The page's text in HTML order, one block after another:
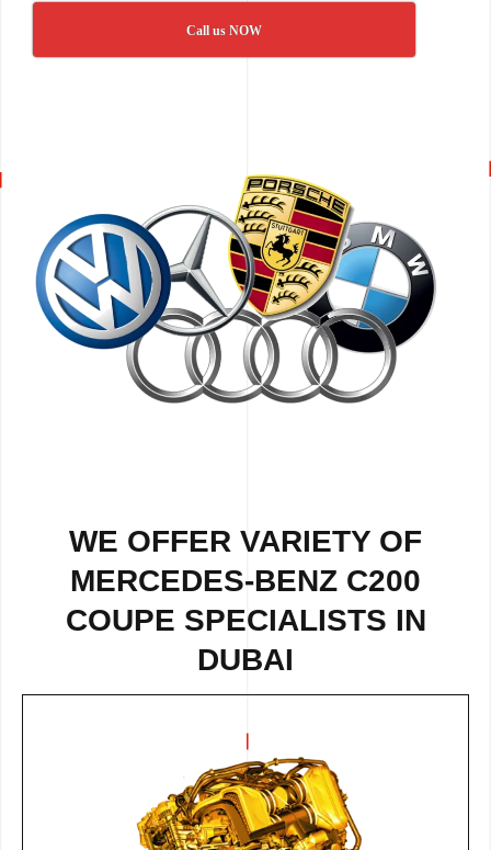
Call us NOW
WE OFFER VARIETY OF
MERCEDES-BENZ C200
COUPE SPECIALISTS IN
DUBAI